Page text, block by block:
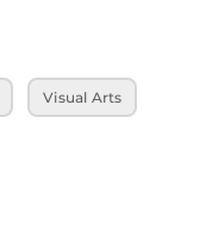
Visual Arts